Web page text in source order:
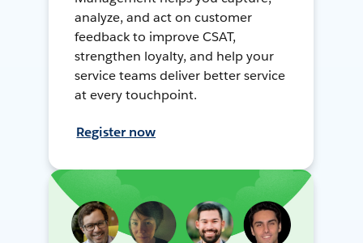
analyze, and act on customer
feedback to improve CSAT,
strengthen loyalty, and help your
service teams deliver better service
at every touchpoint.
Register now